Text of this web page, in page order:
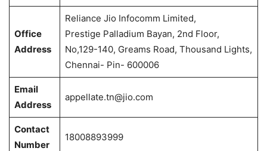
Office
Address
Reliance Jio Infocomm Limited,
Prestige Palladium Bayan, 2nd Floor,
No,129-140, Greams Road, Thousand Lights,
Chennai- Pin- 600006
Email
Address
appellate.tn@jio.com
Contact
Number
18008893999